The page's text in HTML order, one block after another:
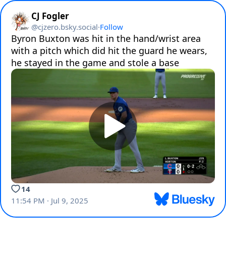
CJ Fogler
@cjzero.bsky.social·Follow
Byron Buxton was hit in the hand/wrist area
with a pitch which did hit the guard he wears,
he stayed in the game and stole a base
14
11:54 PM · Jul 9, 2025